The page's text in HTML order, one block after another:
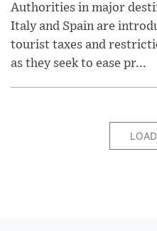
Authorities in major
Italy and Spain are
tourist taxes and
as they seek to ease pr...